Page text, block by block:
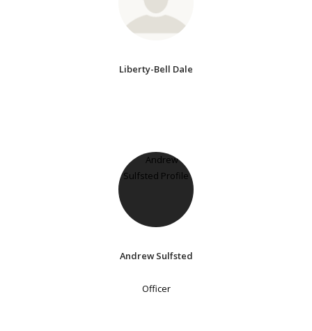
Liberty-Bell Dale
Andrew Sulfsted
Officer